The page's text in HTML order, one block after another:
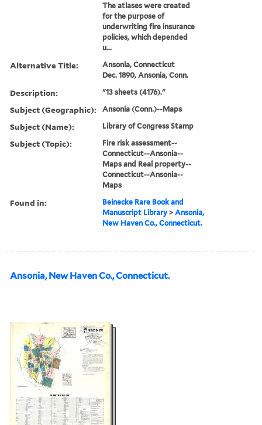
The atlases were created
for the purpose of
underwriting fire insurance
policies, which depended
u...
Alternative Title:
Ansonia, Connecticut
Dec. 1890, Ansonia, Conn.
Description: "13 sheets (4176)."
Subject (Geographic): Ansonia (Conn.)--Maps
Subject (Name): Library of Congress Stamp
Subject (Topic):
Fire risk assessment--
Connecticut--Ansonia--
Maps and Real property--
Connecticut--Ansonia--
Maps
Found in:
Beinecke Rare Book and
Manuscript Library >Ansonia,
New Haven Co., Connecticut.
Ansonia, New Haven Co., Connecticut.